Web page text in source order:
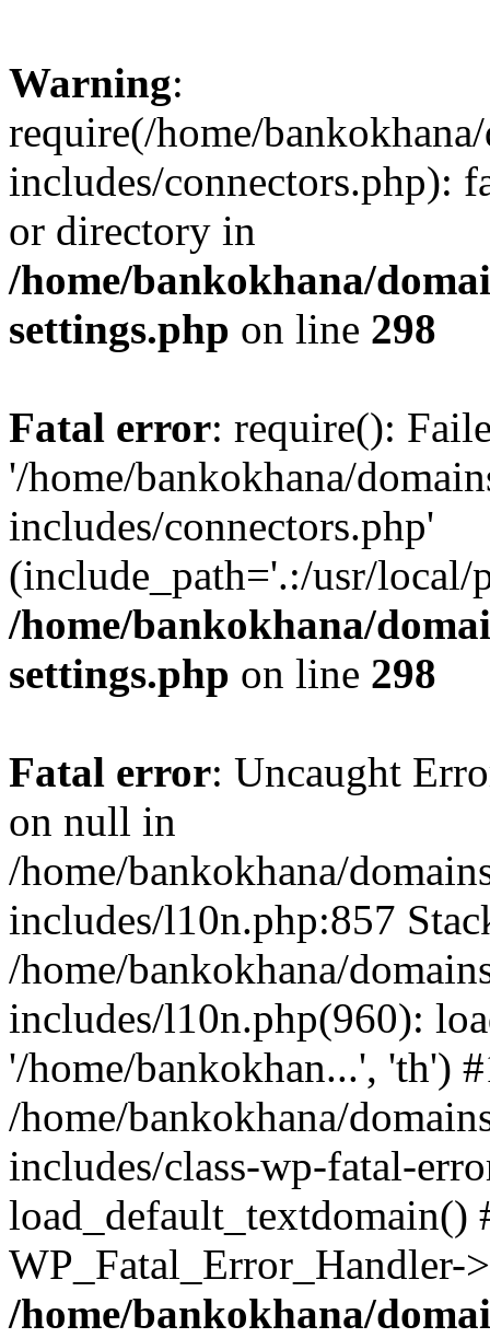
Warning:
require(/home/
includes/connectors.php):
or directory in
/home/bankokhana/
settings.php on line 298
Fatal error: require():
'/home/bankokhana/
includes/connectors.php'
(include_path='.:/usr/
/home/bankokhana/
settings.php on line 298
Fatal error: Uncaught
on null in
/home/bankokhana/
includes/l10n.php:857
/home/bankokhana/
includes/l10n.php(960):
'/home/bankokhan...', 'th')
/home/bankokhana/
includes/class-wp-fatal-
/home/bankokhana/